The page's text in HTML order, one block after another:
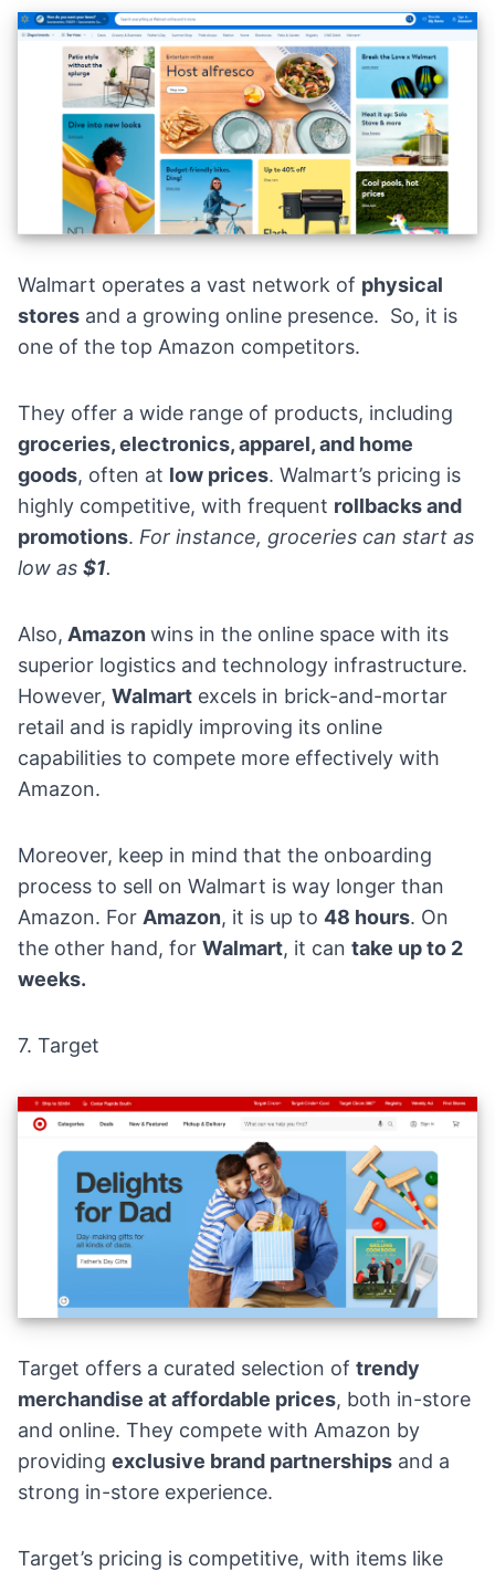
Walmart operates a vast network of physical
stores and a growing online presence. So, it is
one of the top Amazon competitors.
They offer a wide range of products, including
groceries,electronics, apparel, and home
goods, often at low prices. Walmart’s pricing is
highly competitive, with frequent rollbacks and
promotions. For instance, groceries can start as
low as $1.
Also, Amazonwins in the online space with its
superior logistics and technology infrastructure.
However, Walmart excels in brick-and-mortar
retail and is rapidly improving its online
capabilities to compete more effectively with
Amazon.
Moreover, keep in mind that the onboarding
process to sell on Walmart is way longer than
Amazon. For Amazon, it is up to 48 hours. On
the other hand, for Walmart, it can take up to 2
weeks.
7. Target
Target offers a curated selection of trendy
merchandise at affordable prices, both in-store
and online. They compete with Amazon by
providing exclusive brand partnerships and a
strong in-store experience.
Target’s pricing is competitive, with items like